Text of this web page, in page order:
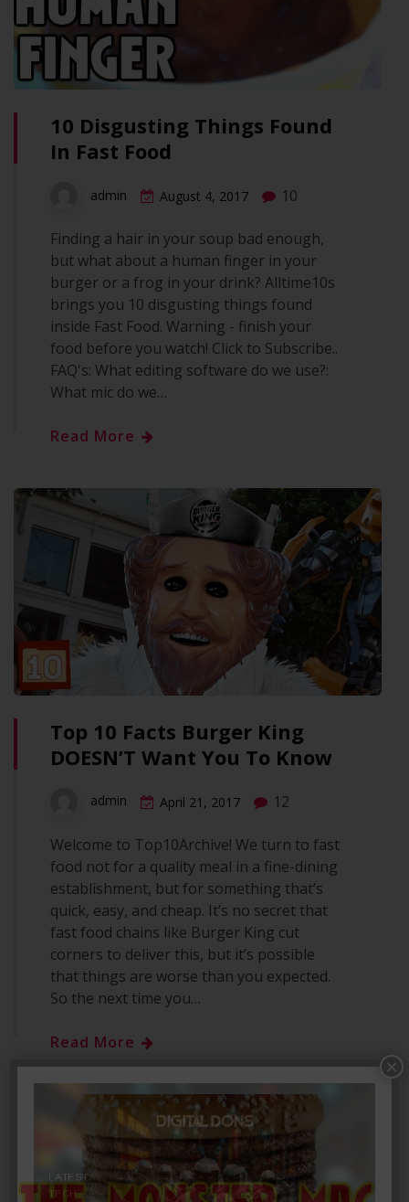
10 Disgusting Things Found
In Fast Food
admin August 4, 2017 10
Finding a hair in your soup bad enough,
but what about a human finger in your
burger or a frog in your drink? Alltime10s
brings you 10 disgusting things found
inside Fast Food. Warning - finish your
food before you watch! Click to Subscribe..
FAQ's: What editing software do we use?:
What mic do we…
Read More
Top 10 Facts Burger King
DOESN’T Want You To Know
admin April 21, 2017 12
Welcome to Top10Archive! We turn to fast
food not for a quality meal in a fine-dining
establishment, but for something that’s
quick, easy, and cheap. It’s no secret that
fast food chains like Burger King cut
corners to deliver this, but it’s possible
that things are worse than you expected.
So the next time you…
Read More
×